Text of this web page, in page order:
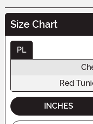
Size Chart
PL
Red
INCHES